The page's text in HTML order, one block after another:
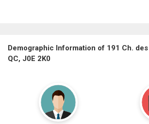
Demographic Information of 191 Ch.
QC, J0E 2K0